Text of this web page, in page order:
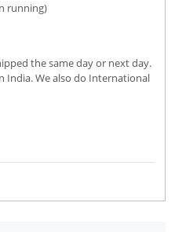
running)
the same day or next day.
India. We also do International